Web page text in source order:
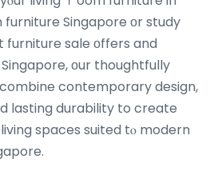
Singapore оr study
sale οffers and
оur thoughtfully
contemporary design,
lasting durability to create
spaces suited tⲟ modern